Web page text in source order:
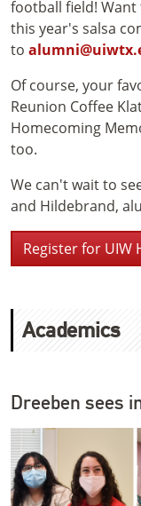
football field!
this year's salsa
to
Of course, your
Reunion Coffee
Homecoming
too.
We can't wait to
and Hildebrand,
Register for UIW
Academics
Dreeben sees